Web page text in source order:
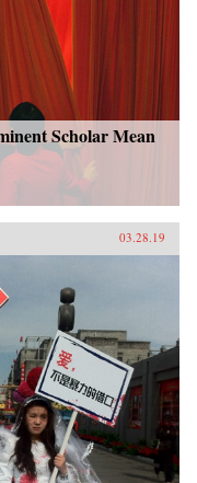
Scholar Mean
03.28.19